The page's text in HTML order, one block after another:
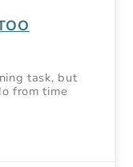
task, but
from time